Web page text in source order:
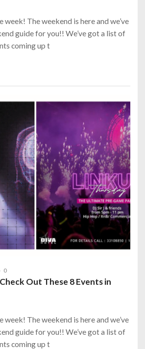
week! The weekend is here and we’ve
guide for you!! We’ve got a list of
coming up t
0
Out These 8 Events in
week! The weekend is here and we’ve
guide for you!! We’ve got a list of
coming up t